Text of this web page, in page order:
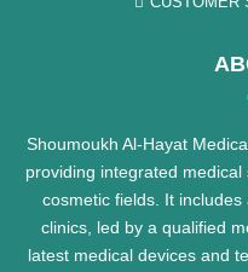
Shoumoukh Al-Hayat
providing integrated
cosmetic fields. It
clinics, led by a qualified
latest medical devices and